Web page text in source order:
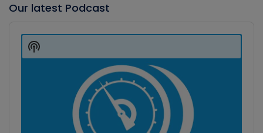
Our latest Podcast
Player
Show
Podcast